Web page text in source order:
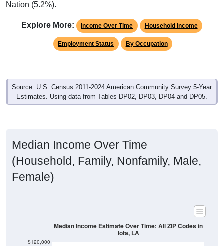
Nation (5.2%).
Explore More: Income Over Time Household Income
Employment Status By Occupation
Source: U.S. Census 2011-2024 American Community Survey 5-Year
Estimates. Using data from Tables DP02, DP03, DP04 and DP05.
Median Income Over Time
(Household, Family, Nonfamily, Male,
Female)
$120,000
Median Income Estimate Over Time: All ZIP Codes in
Iota, LA